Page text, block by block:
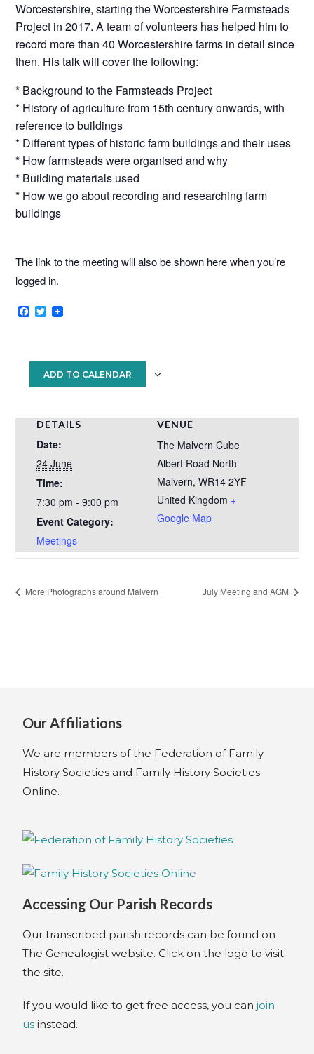
Worcestershire, starting the Worcestershire Farmsteads
Project in 2017. A team of volunteers has helped him to
record more than 40 Worcestershire farms in detail since
then. His talk will cover the following:
* Background to the Farmsteads Project
* History of agriculture from 15th century onwards, with
reference to buildings
* Different types of historic farm buildings and their uses
* How farmsteads were organised and why
* Building materials used
* How we go about recording and researching farm
buildings
The link to the meeting will also be shown here when you’re
logged in.
F
a
k
T
w
e
r
ADD TO CALENDAR
DETAILS
Date:
24 June
Time:
7:30 pm - 9:00 pm
Event Category:
Meetings
VENUE
The Malvern Cube
Albert Road North
Malvern, WR14 2YF
United Kingdom +
Google Map
More Photographs around Malvern July Meeting and AGM
Our Affiliations
We are members of the Federation of Family
History Societies and Family History Societies
Online.
Accessing Our Parish Records
Our transcribed parish records can be found on
The Genealogist website. Click on the logo to visit
the site.
If you would like to get free access, you canjoin
us instead.